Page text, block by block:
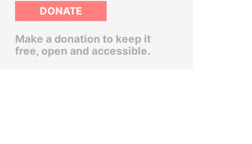
DONATE
Make a donation to keep it
free, open and accessible.